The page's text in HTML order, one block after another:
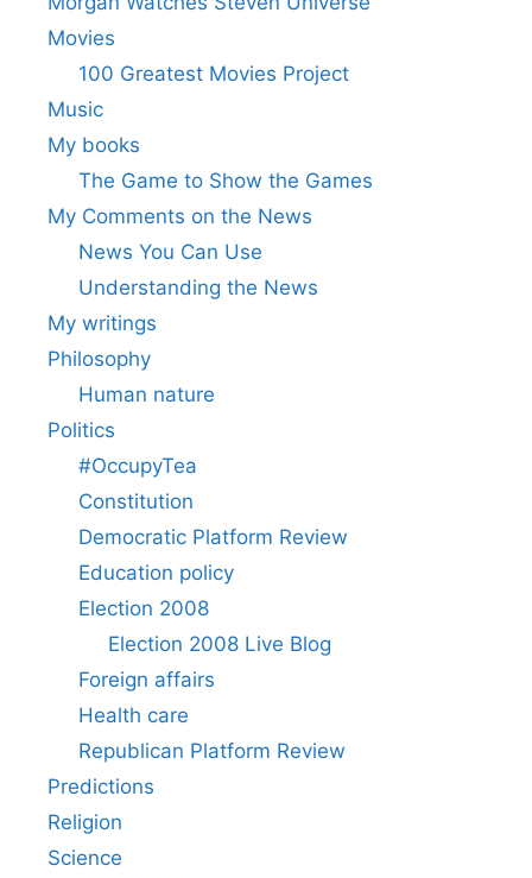
Movies
100 Greatest Movies Project
Music
My books
The Game to Show the Games
My Comments on the News
News You Can Use
Understanding the News
My writings
Philosophy
Human nature
Politics
#OccupyTea
Constitution
Democratic Platform Review
Education policy
Election 2008
Election 2008 Live Blog
Foreign affairs
Health care
Republican Platform Review
Predictions
Religion
Science